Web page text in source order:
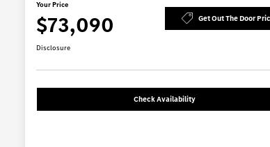
Your Price
$73,090 Get Out The Door
Disclosure
Check Availability